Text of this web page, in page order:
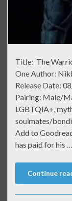
Title: The
One Author:
Release Date:
Pairing: Male/
LGBTQIA+,
soulmates/
Add to
has paid for his …
Continue